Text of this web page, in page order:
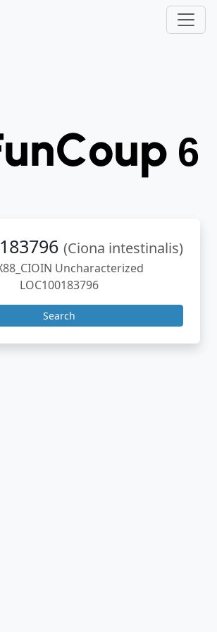
(Ciona intestinalis)
Uncharacterized
LOC100183796
Search